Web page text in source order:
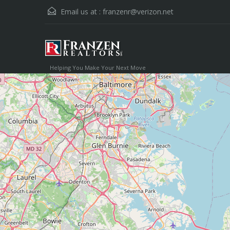
Email us at : franzenr@verizon.net
Helping You Make Your Next Move